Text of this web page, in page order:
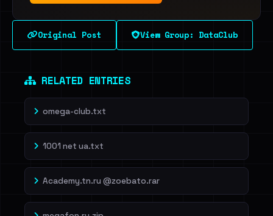
Original Post View Group: DataClub
RELATED ENTRIES
omega-club.txt
1001 net ua.txt
Academy.tn.ru @zoebato.rar